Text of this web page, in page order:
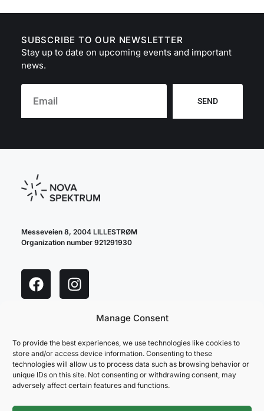
Manage Consent
To provide the best experiences, we use technologies like cookies to
store and/or access device information. Consenting to these
technologies will allow us to process data such as browsing behavior or
unique IDs on this site. Not consenting or withdrawing consent, may
adversely affect certain features and functions.
SUBSCRIBE TO OUR NEWSLETTER
Stay up to date on upcoming events and important
news.
SEND
Messeveien 8, 2004 LILLESTRØM
Organization number 921291930
privacy policy